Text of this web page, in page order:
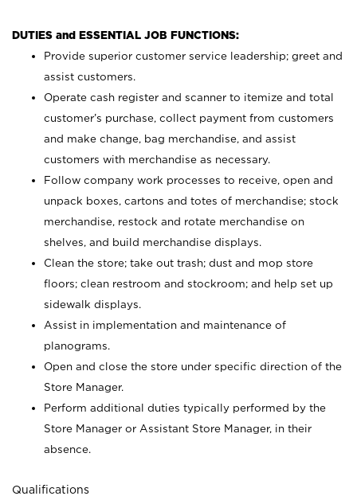
DUTIES and ESSENTIAL JOB FUNCTIONS:
Provide superior customer service leadership; greet and
assist customers.
Operate cash register and scanner to itemize and total
customer’s purchase, collect payment from customers
and make change, bag merchandise, and assist
customers with merchandise as necessary.
Follow company work processes to receive, open and
unpack boxes, cartons and totes of merchandise; stock
merchandise, restock and rotate merchandise on
shelves, and build merchandise displays.
Clean the store; take out trash; dust and mop store
floors; clean restroom and stockroom; and help set up
sidewalk displays.
Assist in implementation and maintenance of
planograms.
Open and close the store under specific direction of the
Store Manager.
Perform additional duties typically performed by the
Store Manager or Assistant Store Manager, in their
absence.
Qualifications